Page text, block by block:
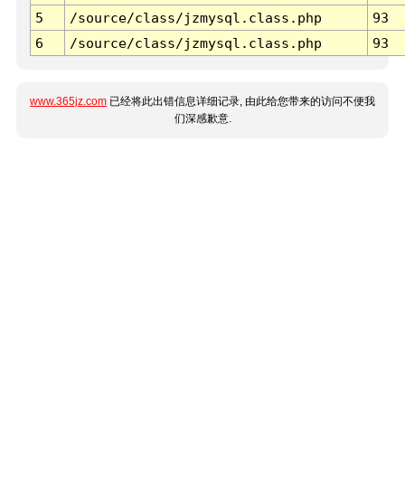
5
/source/class/jzmysql.class.php
93
6
/source/class/jzmysql.class.php 93
www.365jz.com 已经将此出错信息详细记录, 由此给您带来的访问不便我
们深感歉意.